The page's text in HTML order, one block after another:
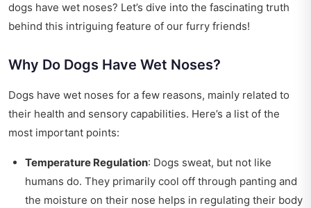
dogs have wet noses? Let’s dive into the fascinating truth
behind this intriguing feature of our furry friends!
Why Do Dogs Have Wet Noses?
Dogs have wet noses for a few reasons, mainly related to
their health and sensory capabilities. Here’s a list of the
most important points:
Temperature Regulation: Dogs sweat, but not like
humans do. They primarily cool off through panting and
the moisture on their nose helps in regulating their body